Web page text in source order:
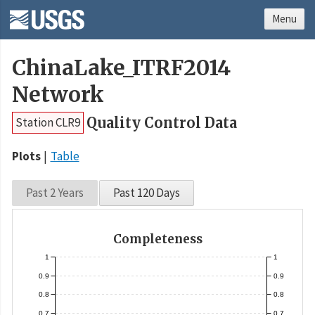
ChinaLake_ITRF2014
Network
Station CLR9 Quality Control Data
Plots Table
Past 2 Years Past 120 Days
Completeness
0.7
0.8
0.9
1
0.7
0.8
0.9
1
Menu